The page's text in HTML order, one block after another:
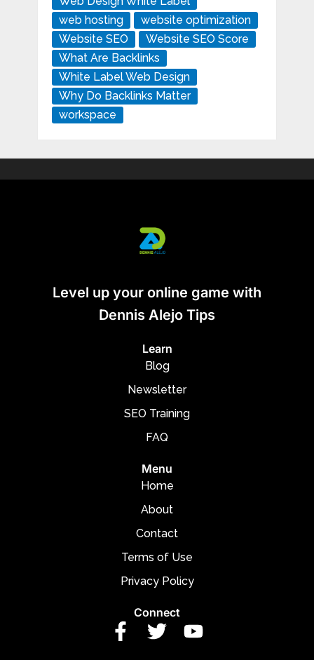
web hosting
website optimization
Website SEO
Website SEO Score
What Are Backlinks
White Label Web Design
Why Do Backlinks Matter
workspace
Level up your online game with
Dennis Alejo Tips
Learn
Blog
Newsletter
SEO Training
FAQ
Menu
Home
About
Contact
Terms of Use
Privacy Policy
Connect